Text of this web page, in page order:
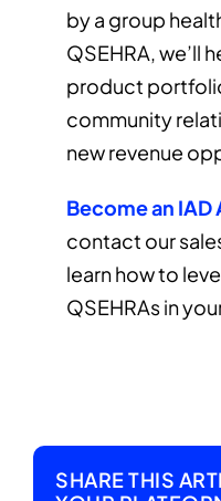
by a group
QSEHRA, we’ll
product
community
new revenue
Become an IAD
contact our
learn how to
QSEHRAs in
SHARE THIS